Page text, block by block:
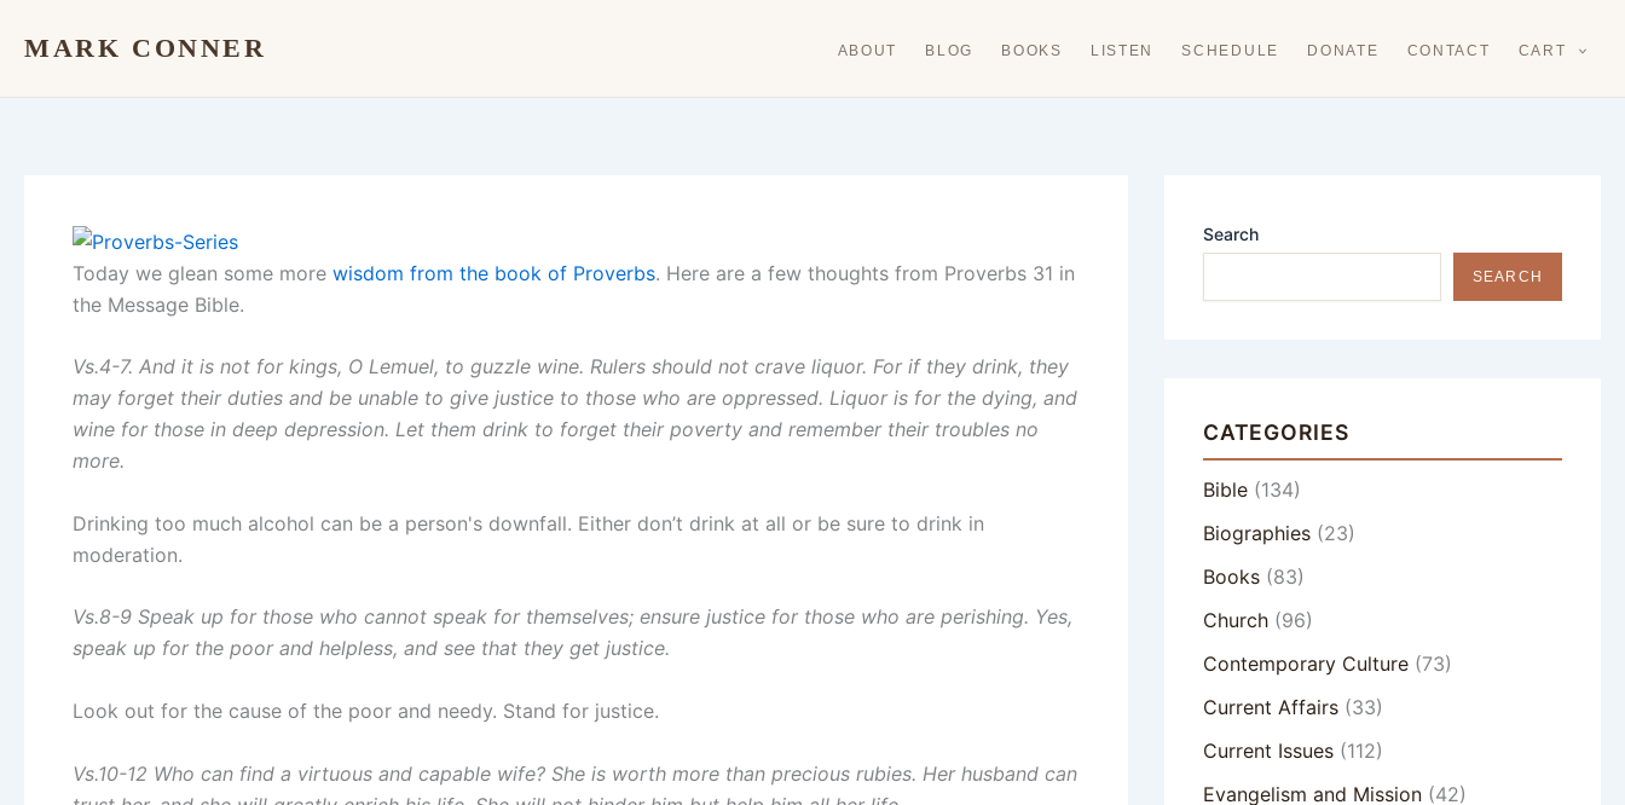
MARK CONNER ABOUT BLOG BOOKS LISTEN SCHEDULE DONATE CONTACT CART
Today we glean some more wisdom from the book of Proverbs. Here are a few thoughts from Proverbs 31 in
the Message Bible.
Vs.4-7. And it is not for kings, O Lemuel, to guzzle wine. Rulers should not crave liquor. For if they drink, they
may forget their duties and be unable to give justice to those who are oppressed. Liquor is for the dying, and
wine for those in deep depression. Let them drink to forget their poverty and remember their troubles no
more.
Drinking too much alcohol can be a person's downfall. Either don’t drink at all or be sure to drink in
moderation.
Vs.8-9 Speak up for those who cannot speak for themselves; ensure justice for those who are perishing. Yes,
speak up for the poor and helpless, and see that they get justice.
Look out for the cause of the poor and needy. Stand for justice.
Vs.10-12 Who can find a virtuous and capable wife? She is worth more than precious rubies. Her husband can
Search
SEARCH
CATEGORIES
Bible(134)
Biographies(23)
Books(83)
Church(96)
Contemporary Culture(73)
Current Affairs(33)
Current Issues(112)
Evangelism and Mission(42)